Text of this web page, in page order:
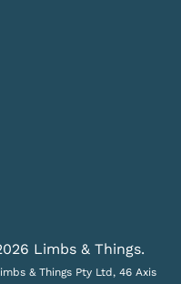
@limbsandthings
company/
Limbs & Things.
& Things Pty Ltd, 46 Axis